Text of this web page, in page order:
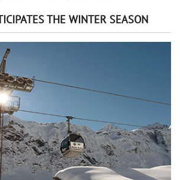
THE WINTER SEASON